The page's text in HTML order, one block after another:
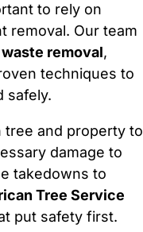
to rely on
removal. Our team
removal,
techniques to
safely.
tree and property to
damage to
takedowns to
Tree Service
put safety first.